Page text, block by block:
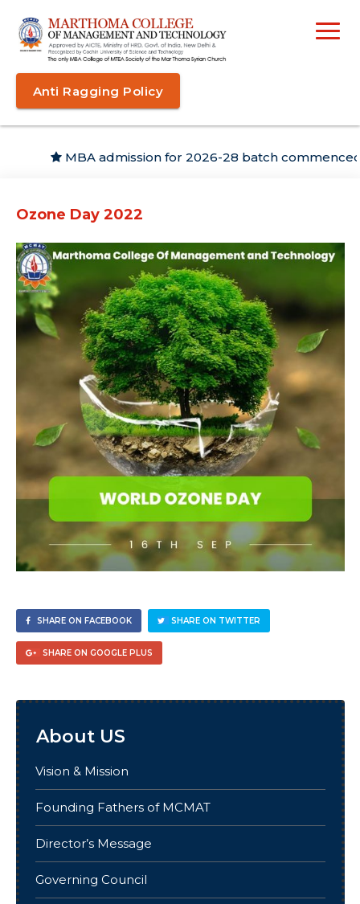
Anti Ragging Policy
MBA admission for 2026-28 batch commenced
About US
Vision & Mission
Founding Fathers of MCMAT
Director’s Message
Governing Council
Ozone Day 2022
SHARE ON FACEBOOK SHARE ON TWITTER
SHARE ON GOOGLE PLUS